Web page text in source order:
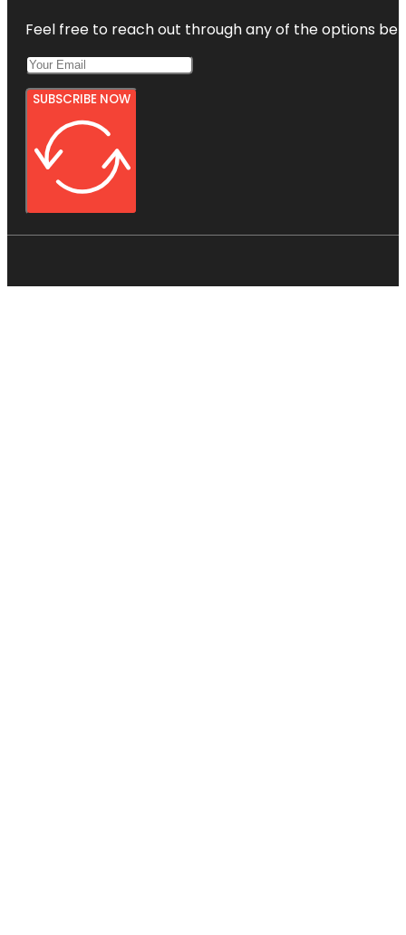
Feel free to reach out through any of the options
SUBSCRIBE NOW